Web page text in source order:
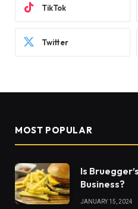
TikTok
Twitter
MOST POPULAR
Is
Business?
JANUARY 15, 2024